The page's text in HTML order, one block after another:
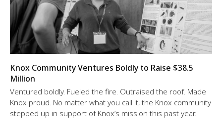
Knox Community Ventures Boldly to Raise $38.5
Million
Ventured boldly. Fueled the fire. Outraised the roof. Made
Knox proud. No matter what you call it, the Knox community
stepped up in support of Knox’s mission this past year.